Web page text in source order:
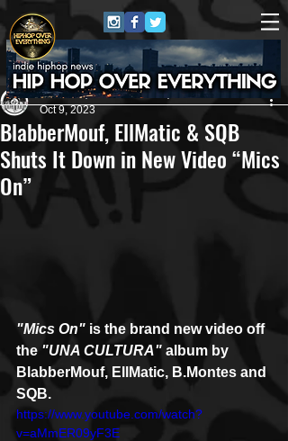
BlabberMouf, EllMatic & SQB
Shuts It Down in New Video “Mics
On”
Andreas (Goon Promotion)
Oct 9, 2023
"Mics On" is the brand new video off
the "UNA CULTURA" album by
BlabberMouf, EllMatic, B.Montes and
SQB.
https://www.youtube.com/watch?
v=aMmER09yF3E